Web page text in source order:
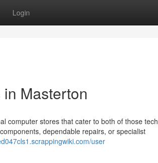
Login
Masterton
computer stores that cater to both of those tech
dependable repairs, or specialist
user